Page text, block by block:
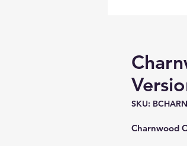
SKU:
Charnwood